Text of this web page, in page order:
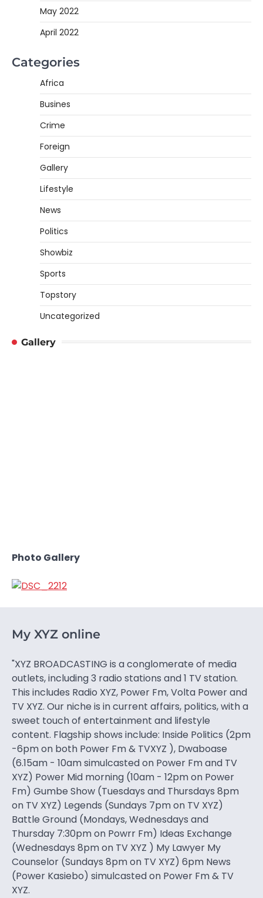
May 2022
April 2022
Categories
Africa
Busines
Crime
Foreign
Gallery
Lifestyle
News
Politics
Showbiz
Sports
Topstory
Uncategorized
Gallery
Photo Gallery
My XYZ online
"XYZ BROADCASTING is a conglomerate of media
outlets, including 3 radio stations and 1 TV station.
This includes Radio XYZ, Power Fm, Volta Power and
TV XYZ. Our niche is in current affairs, politics, with a
sweet touch of entertainment and lifestyle
content. Flagship shows include: Inside Politics (2pm
-6pm on both Power Fm & TVXYZ ), Dwaboase
(6.15am - 10am simulcasted on Power Fm and TV
XYZ) Power Mid morning (10am - 12pm on Power
Fm) Gumbe Show (Tuesdays and Thursdays 8pm
on TV XYZ) Legends (Sundays 7pm on TV XYZ)
Battle Ground (Mondays, Wednesdays and
Thursday 7:30pm on Powrr Fm) Ideas Exchange
(Wednesdays 8pm on TV XYZ ) My Lawyer My
Counselor (Sundays 8pm on TV XYZ) 6pm News
(Power Kasiebo) simulcasted on Power Fm & TV
XYZ.